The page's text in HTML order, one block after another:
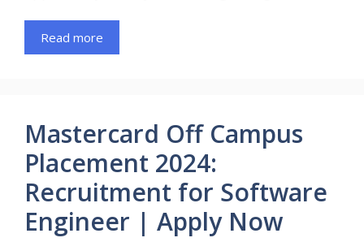
Read more
Mastercard Off Campus
Placement 2024:
Recruitment for Software
Engineer | Apply Now